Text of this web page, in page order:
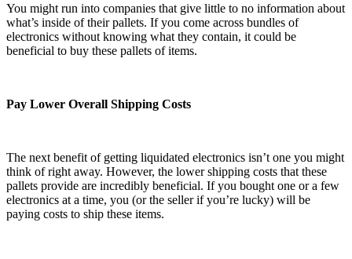
You might run into companies that give little to no information about
what’s inside of their pallets. If you come across bundles of
electronics without knowing what they contain, it could be
beneficial to buy these pallets of items.
Pay Lower Overall Shipping Costs
The next benefit of getting liquidated electronics isn’t one you might
think of right away. However, the lower shipping costs that these
pallets provide are incredibly beneficial. If you bought one or a few
electronics at a time, you (or the seller if you’re lucky) will be
paying costs to ship these items.